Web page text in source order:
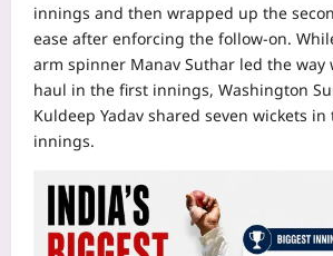
innings and then wrapped up the
ease after enforcing the follow-on.
arm spinner Manav Suthar led the way
haul in the first innings, Washington
Kuldeep Yadav shared seven wickets in
innings.